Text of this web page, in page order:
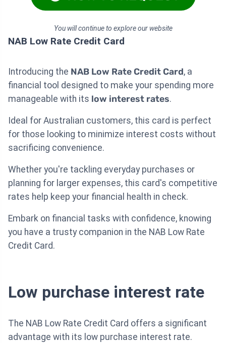
You will continue to explore our website
NAB Low Rate Credit Card
Introducing the NAB Low Rate Credit Card, a
financial tool designed to make your spending more
manageable with its low interest rates.
Ideal for Australian customers, this card is perfect
for those looking to minimize interest costs without
sacrificing convenience.
Whether you're tackling everyday purchases or
planning for larger expenses, this card's competitive
rates help keep your financial health in check.
Embark on financial tasks with confidence, knowing
you have a trusty companion in the NAB Low Rate
Credit Card.
Low purchase interest rate
The NAB Low Rate Credit Card offers a significant
advantage with its low purchase interest rate.